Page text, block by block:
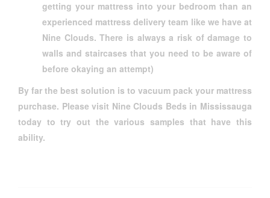
getting your mattress into your bedroom than an
experienced mattress delivery team like we have at
Nine Clouds. There is always a risk of damage to
walls and staircases that you need to be aware of
before okaying an attempt)
By far the best solution is to vacuum pack your mattress
purchase. Please visit Nine Clouds Beds in Mississauga
today to try out the various samples that have this
ability.